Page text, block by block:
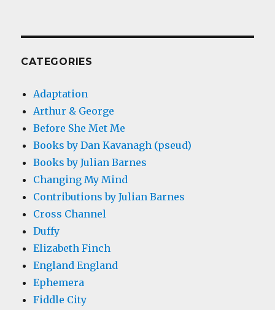
CATEGORIES
Adaptation
Arthur & George
Before She Met Me
Books by Dan Kavanagh (pseud)
Books by Julian Barnes
Changing My Mind
Contributions by Julian Barnes
Cross Channel
Duffy
Elizabeth Finch
England England
Ephemera
Fiddle City